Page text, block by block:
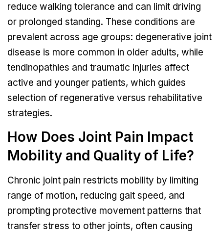
reduce walking tolerance and can limit driving
or prolonged standing. These conditions are
prevalent across age groups: degenerative joint
disease is more common in older adults, while
tendinopathies and traumatic injuries affect
active and younger patients, which guides
selection of regenerative versus rehabilitative
strategies.
How Does Joint Pain Impact
Mobility and Quality of Life?
Chronic joint pain restricts mobility by limiting
range of motion, reducing gait speed, and
prompting protective movement patterns that
transfer stress to other joints, often causing